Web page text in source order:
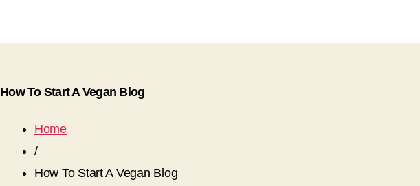
How To Start A Vegan Blog
Home
/
How To Start A Vegan Blog